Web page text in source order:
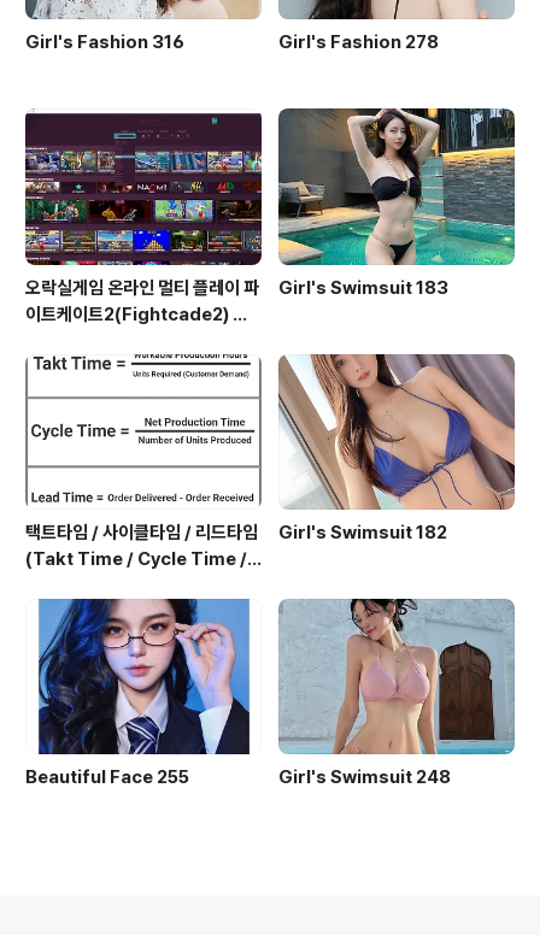
Girl's Fashion 316 Girl's Fashion 278
오락실게임 온라인 멀티 플레이 파
이트케이트2(Fightcade2) 설
Girl's Swimsuit 183
택트타임 / 사이클타임 / 리드타임
(Takt Time / Cycle Time / L
Girl's Swimsuit 182
Beautiful Face 255 Girl's Swimsuit 248